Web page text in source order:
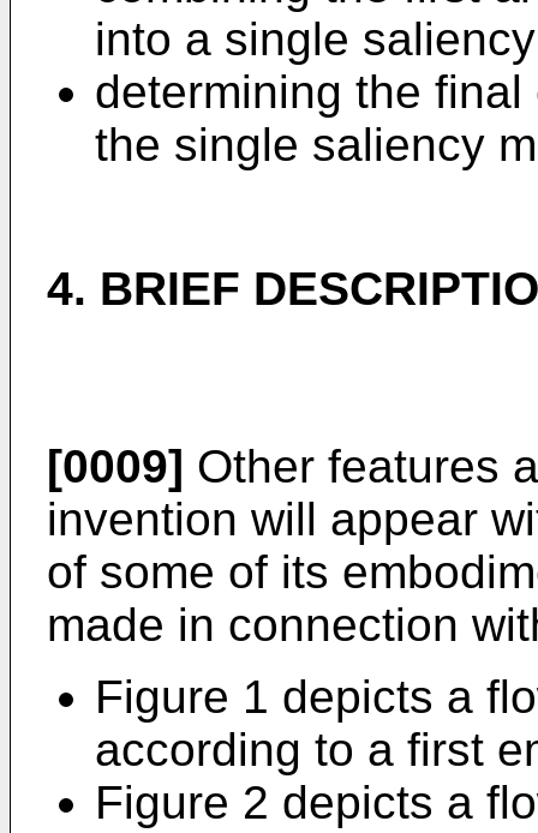
into a single
determining the
the single saliency
4. BRIEF
[0009] Other features
invention will appear
of some of its
made in connection
Figure 1 depicts a
according to a first
Figure 2 depicts a